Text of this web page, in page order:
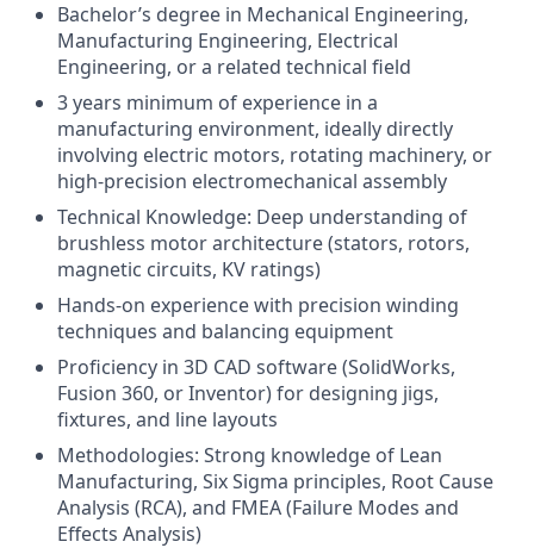
Bachelor’s degree in Mechanical Engineering,
Manufacturing Engineering, Electrical
Engineering, or a related technical field
3 years minimum of experience in a
manufacturing environment, ideally directly
involving electric motors, rotating machinery, or
high-precision electromechanical assembly
Technical Knowledge: Deep understanding of
brushless motor architecture (stators, rotors,
magnetic circuits, KV ratings)
Hands-on experience with precision winding
techniques and balancing equipment
Proficiency in 3D CAD software (SolidWorks,
Fusion 360, or Inventor) for designing jigs,
fixtures, and line layouts
Methodologies: Strong knowledge of Lean
Manufacturing, Six Sigma principles, Root Cause
Analysis (RCA), and FMEA (Failure Modes and
Effects Analysis)